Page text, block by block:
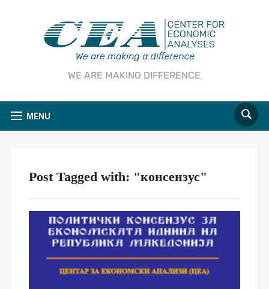
WE ARE MAKING DIFFERENCE
MENU
Post Tagged with: "консензус"